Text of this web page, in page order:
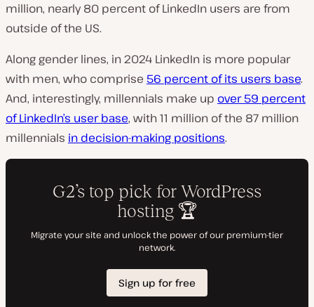
million, nearly 80 percent of LinkedIn users are from
outside of the US.
Along gender lines, in 2024 LinkedIn is more popular
with men, who comprise 56 percent of its users base.
And, interestingly, millennials make up over 59 percent
of LinkedIn’s user base, with 11 million of the 87 million
millennials in decision-making positions.